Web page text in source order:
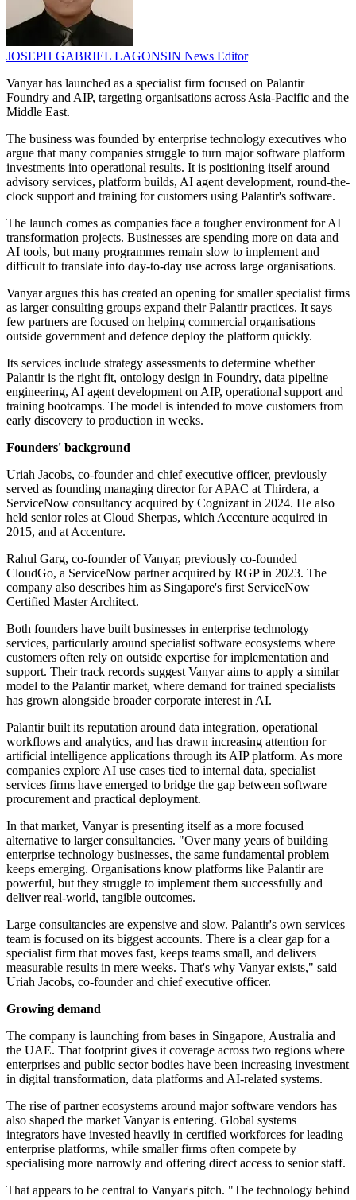
JOSEPH GABRIEL LAGONSIN News Editor
Vanyar has launched as a specialist firm focused on Palantir
Foundry and AIP, targeting organisations across Asia-Pacific and the
Middle East.
The business was founded by enterprise technology executives who
argue that many companies struggle to turn major software platform
investments into operational results. It is positioning itself around
advisory services, platform builds, AI agent development, round-the-
clock support and training for customers using Palantir's software.
The launch comes as companies face a tougher environment for AI
transformation projects. Businesses are spending more on data and
AI tools, but many programmes remain slow to implement and
difficult to translate into day-to-day use across large organisations.
Vanyar argues this has created an opening for smaller specialist firms
as larger consulting groups expand their Palantir practices. It says
few partners are focused on helping commercial organisations
outside government and defence deploy the platform quickly.
Its services include strategy assessments to determine whether
Palantir is the right fit, ontology design in Foundry, data pipeline
engineering, AI agent development on AIP, operational support and
training bootcamps. The model is intended to move customers from
early discovery to production in weeks.
Founders' background
Uriah Jacobs, co-founder and chief executive officer, previously
served as founding managing director for APAC at Thirdera, a
ServiceNow consultancy acquired by Cognizant in 2024. He also
held senior roles at Cloud Sherpas, which Accenture acquired in
2015, and at Accenture.
Rahul Garg, co-founder of Vanyar, previously co-founded
CloudGo, a ServiceNow partner acquired by RGP in 2023. The
company also describes him as Singapore's first ServiceNow
Certified Master Architect.
Both founders have built businesses in enterprise technology
services, particularly around specialist software ecosystems where
customers often rely on outside expertise for implementation and
support. Their track records suggest Vanyar aims to apply a similar
model to the Palantir market, where demand for trained specialists
has grown alongside broader corporate interest in AI.
Palantir built its reputation around data integration, operational
workflows and analytics, and has drawn increasing attention for
artificial intelligence applications through its AIP platform. As more
companies explore AI use cases tied to internal data, specialist
services firms have emerged to bridge the gap between software
procurement and practical deployment.
In that market, Vanyar is presenting itself as a more focused
alternative to larger consultancies. "Over many years of building
enterprise technology businesses, the same fundamental problem
keeps emerging. Organisations know platforms like Palantir are
powerful, but they struggle to implement them successfully and
deliver real-world, tangible outcomes.
Large consultancies are expensive and slow. Palantir's own services
team is focused on its biggest accounts. There is a clear gap for a
specialist firm that moves fast, keeps teams small, and delivers
measurable results in mere weeks. That's why Vanyar exists," said
Uriah Jacobs, co-founder and chief executive officer.
Growing demand
The company is launching from bases in Singapore, Australia and
the UAE. That footprint gives it coverage across two regions where
enterprises and public sector bodies have been increasing investment
in digital transformation, data platforms and AI-related systems.
The rise of partner ecosystems around major software vendors has
also shaped the market Vanyar is entering. Global systems
integrators have invested heavily in certified workforces for leading
enterprise platforms, while smaller firms often compete by
specialising more narrowly and offering direct access to senior staff.
That appears to be central to Vanyar's pitch. "The technology behind